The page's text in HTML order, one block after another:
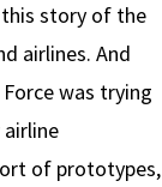
this story of the
airlines. And
was trying
of prototypes,